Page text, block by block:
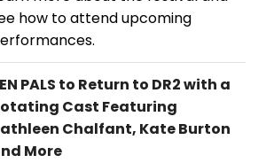
how to attend upcoming
PALS to Return to DR2 with a
Cast Featuring
Chalfant, Kate Burton
More